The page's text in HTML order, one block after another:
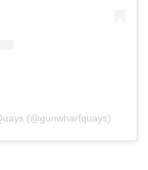
(@gunwharfquays)